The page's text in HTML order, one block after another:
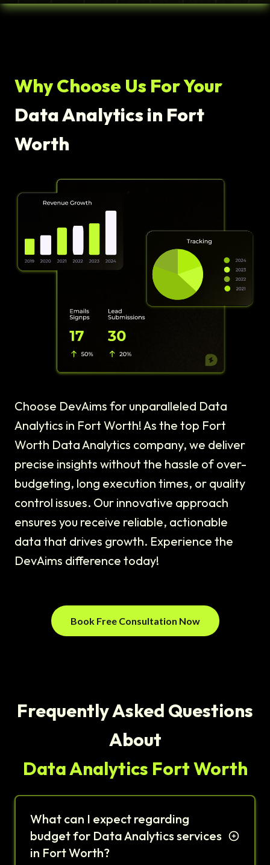
Why Choose Us For Your
Data Analytics in Fort
Worth
Choose DevAims for unparalleled Data
Analytics in Fort Worth! As the top Fort
Worth Data Analytics company, we deliver
precise insights without the hassle of over-
budgeting, long execution times, or quality
control issues. Our innovative approach
ensures you receive reliable, actionable
data that drives growth. Experience the
DevAims difference today!
Book Free Consultation Now
Frequently Asked Questions
About
Data Analytics Fort Worth
What can I expect regarding
budget for Data Analytics services
in Fort Worth?